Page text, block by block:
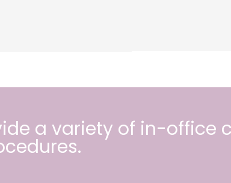
a variety of in-office
.